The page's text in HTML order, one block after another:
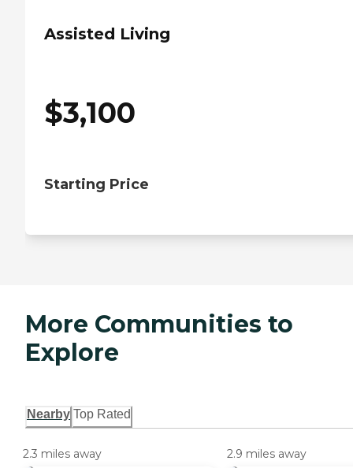
Assisted Living
$3,100
Starting Price
More Communities to
Explore
Nearby Top Rated
2.3 miles away 2.9 miles away